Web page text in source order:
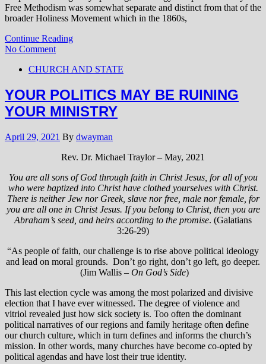
Free Methodism was somewhat separate and distinct from that of the
broader Holiness Movement which in the 1860s,
Continue Reading
No Comment
CHURCH AND STATE
YOUR POLITICS MAY BE RUINING
YOUR MINISTRY
April 29, 2021 By dwayman
Rev. Dr. Michael Traylor – May, 2021
You are all sons of God through faith in Christ Jesus, for all of you
who were baptized into Christ have clothed yourselves with Christ.
There is neither Jew nor Greek, slave nor free, male nor female, for
you are all one in Christ Jesus. If you belong to Christ, then you are
Abraham’s seed, and heirs according to the promise. (Galatians
3:26-29)
“As people of faith, our challenge is to rise above political ideology
and lead on moral grounds. Don’t go right, don’t go left, go deeper.
(Jim Wallis – On God’s Side)
This last election cycle was among the most polarized and divisive
election that I have ever witnessed. The degree of violence and
vitriol revealed just how sick society is. Too often the dominant
political narratives of our regions and family heritage often define
our church culture, which in turn defines and informs the church’s
mission. In other words, many churches have become co-opted by
political agendas and have lost their true identity.